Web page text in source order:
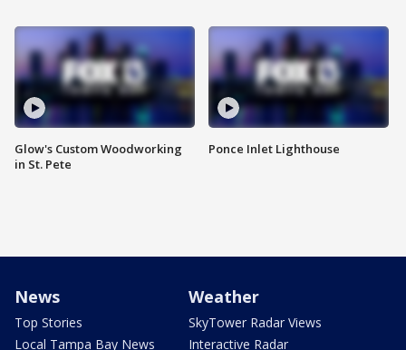
Glow's Custom Woodworking
in St. Pete
Ponce Inlet Lighthouse
News
Top Stories
Local Tampa Bay News
Weather
SkyTower Radar Views
Interactive Radar